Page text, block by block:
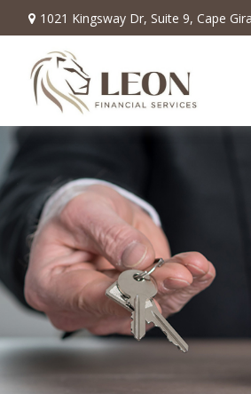
1021 Kingsway Dr, Suite 9, Cape